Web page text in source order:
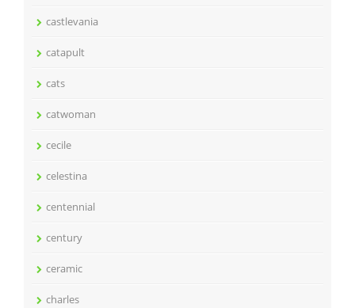
castlevania
catapult
cats
catwoman
cecile
celestina
centennial
century
ceramic
charles